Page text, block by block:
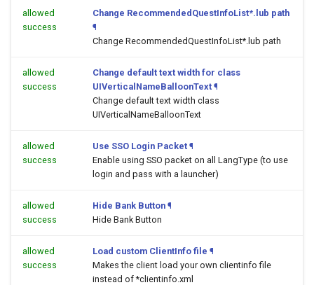
allowed
success
Change RecommendedQuestInfoList*.lub path
¶
Change RecommendedQuestInfoList*.lub path
allowed
success
Change default text width for class
UIVerticalNameBalloonText ¶
Change default text width class
UIVerticalNameBalloonText
allowed
success
Use SSO Login Packet ¶
Enable using SSO packet on all LangType (to use
login and pass with a launcher)
allowed
success
Hide Bank Button ¶
Hide Bank Button
allowed
success
Load custom ClientInfo file ¶
Makes the client load your own clientinfo file
instead of *clientinfo.xml